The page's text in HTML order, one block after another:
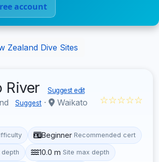
account
Zealand Dive Sites
River Suggest edit
Suggest · Waikato ☆☆☆☆☆
Beginner Recommended cert
10.0 m Site max depth